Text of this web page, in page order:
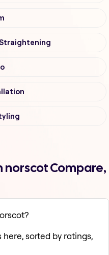
norscot Compare,
sorted by ratings,